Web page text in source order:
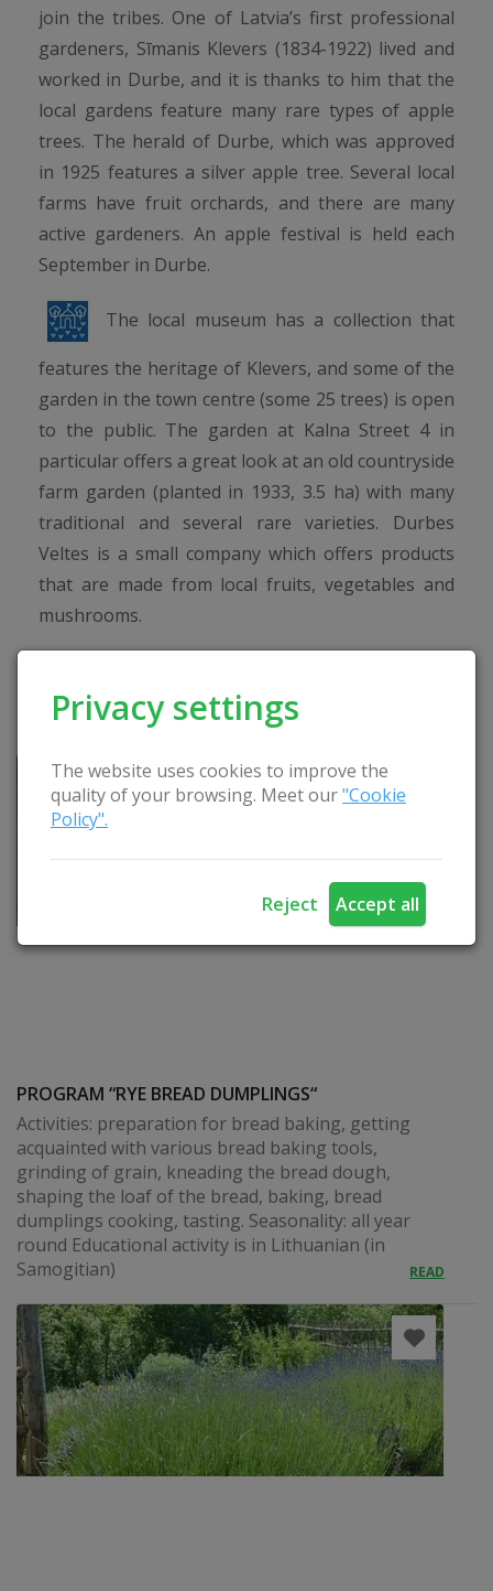
Privacy settings
The website uses cookies to improve the
quality of your browsing. Meet our"Cookie
Policy".
Reject Accept all
join the tribes. One of Latvia’s first professional
gardeners, Sīmanis Klevers (1834-1922) lived and
worked in Durbe, and it is thanks to him that the
local gardens feature many rare types of apple
trees. The herald of Durbe, which was approved
in 1925 features a silver apple tree. Several local
farms have fruit orchards, and there are many
active gardeners. An apple festival is held each
September in Durbe.
The local museum has a collection that
features the heritage of Klevers, and some of the
garden in the town centre (some 25 trees) is open
to the public. The garden at Kalna Street 4 in
particular offers a great look at an old countryside
farm garden (planted in 1933, 3.5 ha) with many
traditional and several rare varieties. Durbes
Veltes is a small company which offers products
that are made from local fruits, vegetables and
mushrooms.
PROGRAM “RYE BREAD DUMPLINGS“
Activities: preparation for bread baking, getting
acquainted with various bread baking tools,
grinding of grain, kneading the bread dough,
shaping the loaf of the bread, baking, bread
dumplings cooking, tasting. Seasonality: all year
round Educational activity is in Lithuanian (in
Samogitian)
READ